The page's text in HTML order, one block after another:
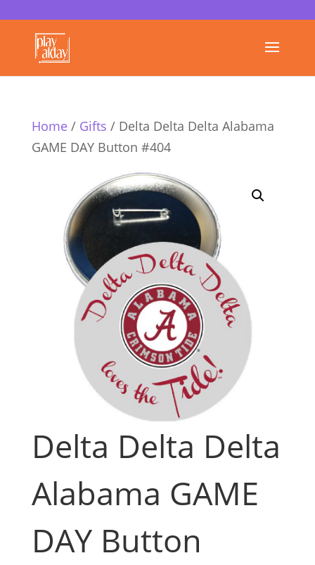
Home/ Gifts / Delta Delta Delta Alabama
GAME DAY Button #404
Delta Delta Delta
Alabama GAME
DAY Button